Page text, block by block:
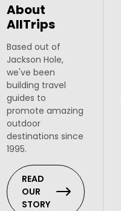
About
AllTrips
Based out of
Jackson Hole,
we've been
building travel
guides to
promote amazing
outdoor
destinations since
1995.
READ
OUR
STORY